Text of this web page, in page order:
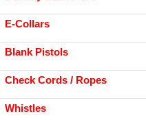
E-Collars
Blank Pistols
Check Cords / Ropes
Whistles